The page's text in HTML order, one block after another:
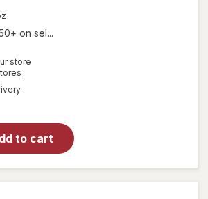
on sel...
store
available
to cart
overlay
Sore
Throat
Gargle